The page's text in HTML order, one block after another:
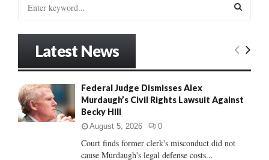
o
r
:
E
R
Latest News
Federal Judge Dismisses Alex
Murdaugh’s Civil Rights Lawsuit Against
Becky Hill
August 5, 2026 0
Court finds former clerk's misconduct did not
cause Murdaugh's legal defense costs...